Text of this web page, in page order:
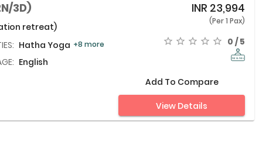
3D)
retreat)
Hatha Yoga, +8 more
English
INR 23,994
(Per 1 Pax)
0 / 5
Add To Compare
View Details